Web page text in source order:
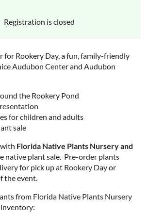
Registration is closed
for Rookery Day, a fun, family-friendly
Audubon Center and Audubon
the Rookery Pond
for children and adults
sale
Florida Native Plants Nursery and
native plant sale. Pre-order plants
for pick up at Rookery Dayor
the event.
from Florida Native Plants Nursery